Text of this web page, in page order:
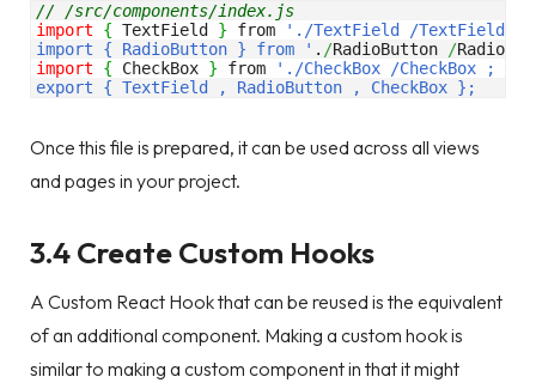
// /src/components/index.js
import
{ TextField } from
'./TextField /TextField ;
import { RadioButton } from ' . /RadioButton /
import
{ CheckBox } from
'./CheckBox /CheckBox ;
export { TextField , RadioButton , CheckBox };
Once this file is prepared, it can be used across all views
and pages in your project.
3.4 Create Custom Hooks
A Custom React Hook that can be reused is the equivalent
of an additional component. Making a custom hook is
similar to making a custom component in that it might